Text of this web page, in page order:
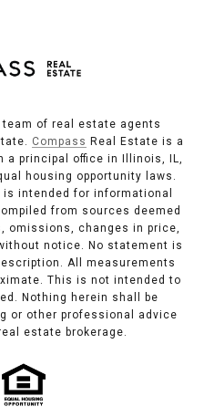
of real estate agents
Compass Real Estate is a
a principal office in Illinois, IL,
housing opportunity laws.
intended for informational
from sources deemed
omissions, changes in price,
notice. No statement is
All measurements
This is not intended to
Nothing herein shall be
or other professional advice
estate brokerage.